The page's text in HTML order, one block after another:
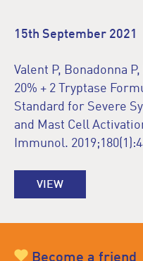
15th September 2021
Valent P, Bonadonna
20% + 2 Tryptase
Standard for Severe
and Mast Cell
Immunol.
VIEW
Become a friend